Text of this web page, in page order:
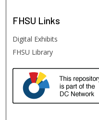
FHSU Links
Digital Exhibits
FHSU Library